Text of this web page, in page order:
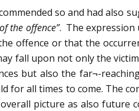
so and had also
the offence”. The expression
offence or that the
fall upon not only the
but also the far¬-
for all times to come. The
picture as also future